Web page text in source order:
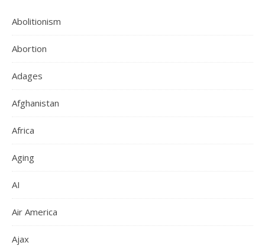
Abolitionism
Abortion
Adages
Afghanistan
Africa
Aging
AI
Air America
Ajax